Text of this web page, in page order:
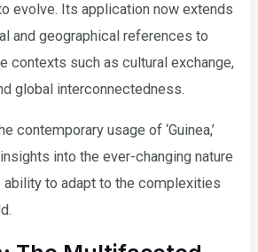
to evolve. Its application now extends
and geographical references to
contexts such as cultural exchange,
global interconnectedness.
contemporary usage of ‘Guinea,’
into the ever-changing nature
ability to adapt to the complexities